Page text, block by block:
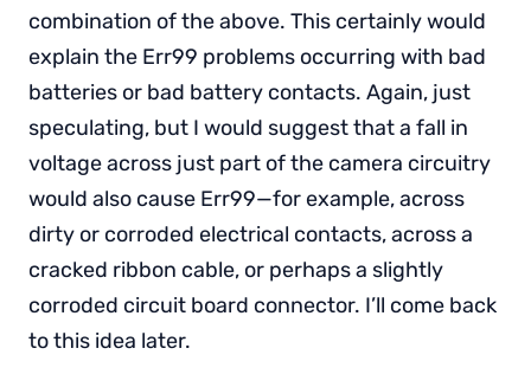
combination of the above. This certainly would
explain the Err99 problems occurring with bad
batteries or bad battery contacts. Again, just
speculating, but I would suggest that a fall in
voltage across just part of the camera circuitry
would also cause Err99—for example, across
dirty or corroded electrical contacts, across a
cracked ribbon cable, or perhaps a slightly
corroded circuit board connector. I’ll come back
to this idea later.